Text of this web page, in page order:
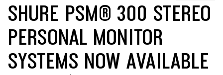
SHURE PSM® 300 STEREO
PERSONAL MONITOR
SYSTEMS NOW AVAILABLE